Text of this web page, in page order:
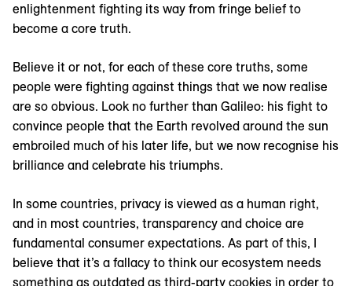
enlightenment fighting its way from fringe belief to
become a core truth.
Believe it or not, for each of these core truths, some
people were fighting against things that we now realise
are so obvious. Look no further than Galileo: his fight to
convince people that the Earth revolved around the sun
embroiled much of his later life, but we now recognise his
brilliance and celebrate his triumphs.
In some countries, privacy is viewed as a human right,
and in most countries, transparency and choice are
fundamental consumer expectations. As part of this, I
believe that it’s a fallacy to think our ecosystem needs
something as outdated as third-party cookies in order to